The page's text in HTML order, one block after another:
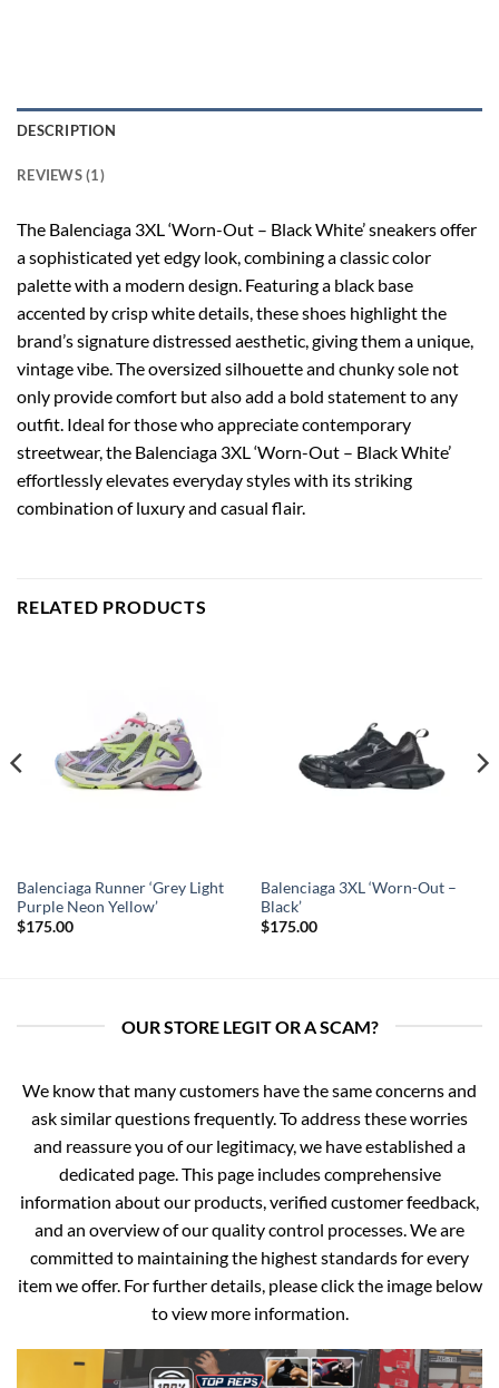
DESCRIPTION
REVIEWS (1)
The Balenciaga 3XL ‘Worn-Out – Black White’ sneakers offer
a sophisticated yet edgy look, combining a classic color
palette with a modern design. Featuring a black base
accented by crisp white details, these shoes highlight the
brand’s signature distressed aesthetic, giving them a unique,
vintage vibe. The oversized silhouette and chunky sole not
only provide comfort but also add a bold statement to any
outfit. Ideal for those who appreciate contemporary
streetwear, the Balenciaga 3XL ‘Worn-Out – Black White’
effortlessly elevates everyday styles with its striking
combination of luxury and casual flair.
RELATED PRODUCTS
Balenciaga Runner ‘Grey Light
Purple Neon Yellow’
$175.00
Balenciaga 3XL ‘Worn-Out –
Black’
$175.00
OUR STORE LEGIT OR A SCAM?
We know that many customers have the same concerns and
ask similar questions frequently. To address these worries
and reassure you of our legitimacy, we have established a
dedicated page. This page includes comprehensive
information about our products, verified customer feedback,
and an overview of our quality control processes. We are
committed to maintaining the highest standards for every
item we offer. For further details, please click the image below
to view more information.